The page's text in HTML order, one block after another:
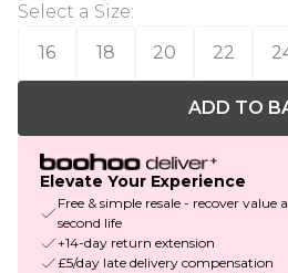
Select a Size:
16
18 20 22
ADD TO
Elevate Your Experience
Free & simple resale - recover value
second life
+14-day return extension
£5/day late delivery compensation